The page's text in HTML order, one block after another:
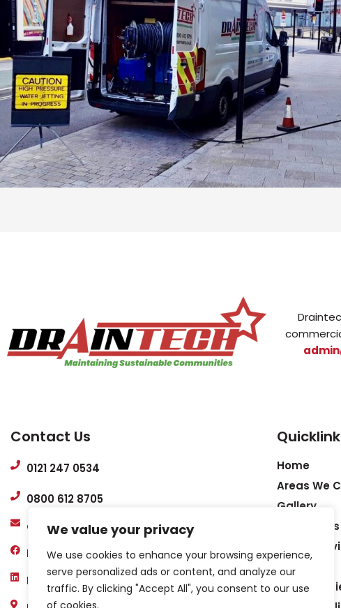
We value your privacy
We use cookies to enhance your browsing experience,
serve personalized ads or content, and analyze our
traffic. By clicking "Accept All", you consent to our use
of cookies.
Contact Us
0121 247 0534
0800 612 8705
admin@draintech-services.co.uk
Draintech
Draintech Services Midlands ltd
Home
Areas We
Gallery
Contact us
Help &
FAQs
Case